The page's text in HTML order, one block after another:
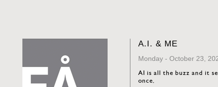
A.I. & ME
Monday - October 23,
AI is all the buzz and it
once.